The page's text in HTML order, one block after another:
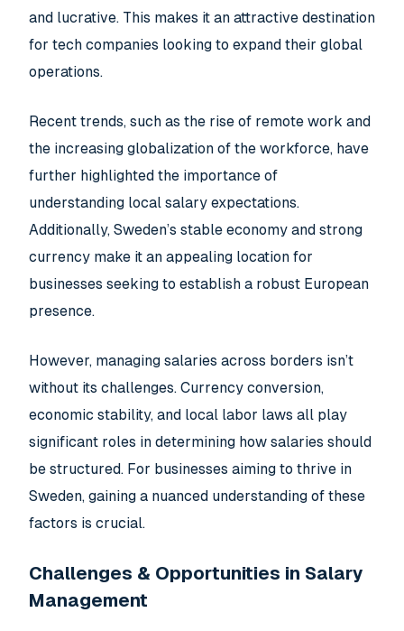
and lucrative. This makes it an attractive destination
for tech companies looking to expand their global
operations.
Recent trends, such as the rise of remote work and
the increasing globalization of the workforce, have
further highlighted the importance of
understanding local salary expectations.
Additionally, Sweden’s stable economy and strong
currency make it an appealing location for
businesses seeking to establish a robust European
presence.
However, managing salaries across borders isn’t
without its challenges. Currency conversion,
economic stability, and local labor laws all play
significant roles in determining how salaries should
be structured. For businesses aiming to thrive in
Sweden, gaining a nuanced understanding of these
factors is crucial.
Challenges & Opportunities in Salary
Management